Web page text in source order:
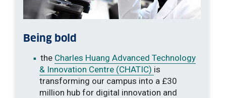
Being bold
the Charles Huang Advanced Technology
& Innovation Centre (CHATIC) is
transforming our campus into a £30
million hub for digital innovation and